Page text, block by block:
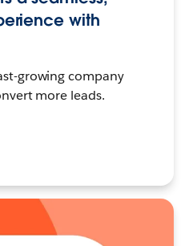
with
growing company
more leads.